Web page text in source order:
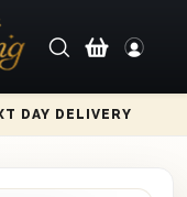
DAY DELIVERY